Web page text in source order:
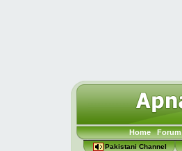
Home Forum
Pakistani Channel